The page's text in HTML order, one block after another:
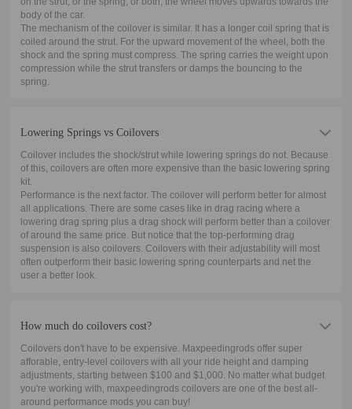
body of the car.
The mechanism of the coilover is similar. It has a longer coil spring that is
coiled around the strut. For the upward movement of the wheel, both the
shock and the spring must compress. The spring carries the weight upon
compression while the strut transfers or damps the bouncing to the
spring.
Lowering Springs vs Coilovers
Coilover includes the shock/strut while lowering springs do not. Because
of this, coilovers are often more expensive than the basic lowering spring
kit.
Performance is the next factor. The coilover will perform better for almost
all applications. There are some cases like in drag racing where a
lowering drag spring plus a drag shock will perform better than a coilover
of around the same price. But notice that the top-performing drag
suspension is also coilovers. Coilovers with their adjustability will most
often outperform their basic lowering spring counterparts and net the
user a better look.
How much do coilovers cost?
Coilovers don't have to be expensive. Maxpeedingrods offer super
afforable, entry-level coilovers with all your ride height and damping
adjustments, starting between $100 and $1,000. No matter what budget
you're working with, maxpeedingrods coilovers are one of the best all-
around performance mods you can buy!